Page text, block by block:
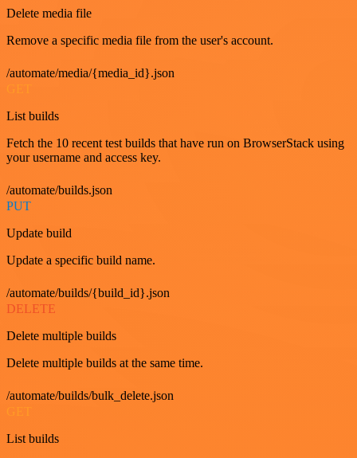
Delete media file
Remove a specific media file from the user's account.
/automate/media/{media_id}.json
List builds
Fetch the 10 recent test builds that have run on BrowserStack using
your username and access key.
/automate/builds.json
PUT
Update build
Update a specific build name.
/automate/builds/{build_id}.json
DELETE
Delete multiple builds
Delete multiple builds at the same time.
/automate/builds/bulk_delete.json
GET
List builds